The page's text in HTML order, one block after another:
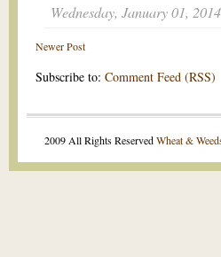
Wednesday, January 01, 2014
Newer Post
Subscribe to: Comment Feed (RSS)
2009 All Rights ReservedWheat &